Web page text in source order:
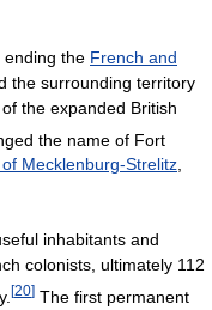
ending the French and
the surrounding territory
the expanded British
the name of Fort
Mecklenburg-Strelitz,
inhabitants and
colonists, ultimately 112
[20] The first permanent